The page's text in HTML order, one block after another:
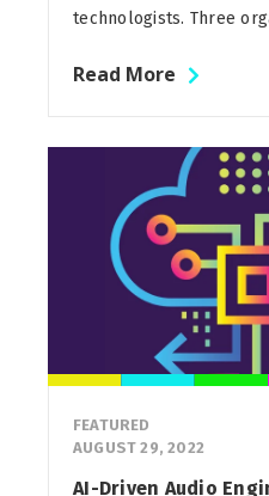
technologists. Three
Read More
FEATURED
AUGUST 29, 2022
AI-Driven Audio